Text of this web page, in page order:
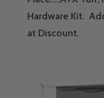
Hardware Kit.
at Discount.